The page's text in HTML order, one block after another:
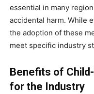
essential in many
accidental harm. While
the adoption of these
meet specific industry
Benefits of
for the Industry